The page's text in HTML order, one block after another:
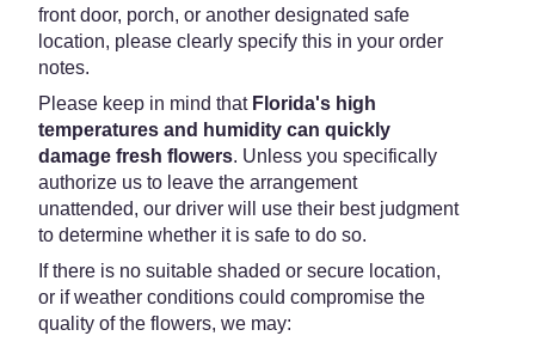
front door, porch, or another designated safe
location, please clearly specify this in your order
notes.
Please keep in mind that Florida's high
temperatures and humidity can quickly
damage fresh flowers. Unless you specifically
authorize us to leave the arrangement
unattended, our driver will use their best judgment
to determine whether it is safe to do so.
If there is no suitable shaded or secure location,
or if weather conditions could compromise the
quality of the flowers, we may: